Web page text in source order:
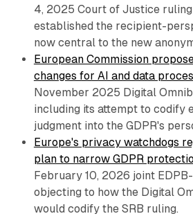
4, 2025 Court of Justice ruling
established the recipient-
now central to the new
European Commission
changes for AI and data
November 2025 Digital
including its attempt to codify
judgment into the GDPR's
Europe's privacy watchdogs
plan to narrow GDPR
February 10, 2026 joint
objecting to how the Digital
would codify the SRB ruling.